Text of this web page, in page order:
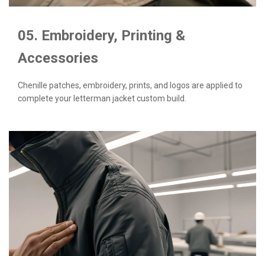
05. Embroidery, Printing &
Accessories
Chenille patches, embroidery, prints, and logos are applied to
complete your letterman jacket custom build.